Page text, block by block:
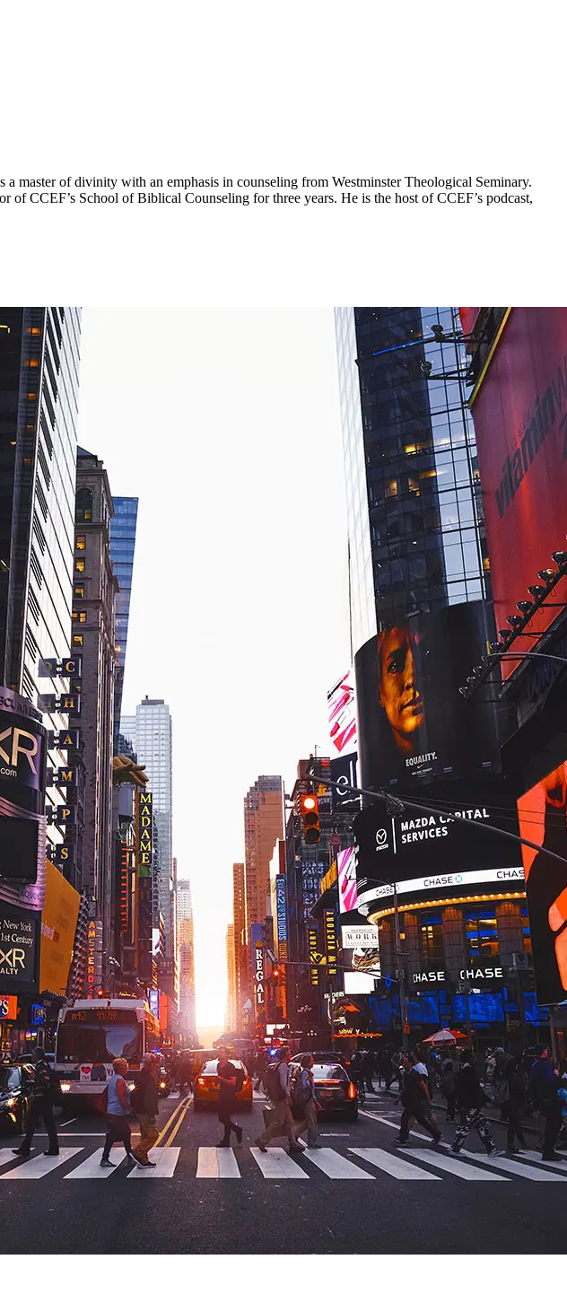
master of divinity with an emphasis in counseling from Westminster Theological Seminary.
CCEF’s School of Biblical Counseling for three years. He is the host of CCEF’s podcast,